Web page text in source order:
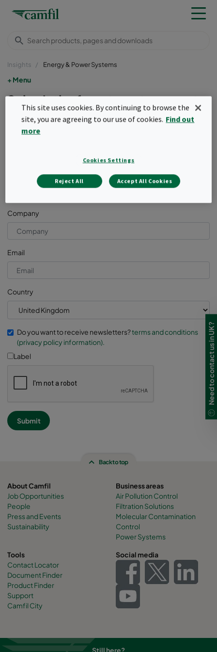
Insights Energy & Power Systems
Menu
Submit the form to get access to
the Whitepaper
First name
Company
Email
Country
Do you want to receive newsletters?terms and conditions
(privacy policy information).
Label
Back to top
About Camfil
Job Opportunities
People
Press and Events
Sustainability
Business areas
Air Pollution Control
Filtration Solutions
Molecular Contamination
Control
Power Systems
Tools
Contact Locator
Document Finder
Product Finder
Support
Camfil City
Social media
Still here?
Need to contact us in UK?
This site uses cookies. By continuing to browse the
site, you are agreeing to our use of cookies. Find out
more
Cookies Settings
Reject All Accept All Cookies